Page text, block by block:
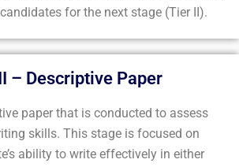
for the next stage (Tier II).
– Descriptive Paper
paper that is conducted to assess
skills. This stage is focused on
ability to write effectively in either